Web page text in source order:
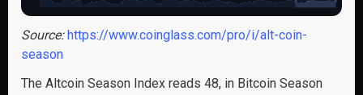
Source:https://www.coinglass.com/pro/i/alt-coin-
season
The Altcoin Season Index reads 48, in Bitcoin Season